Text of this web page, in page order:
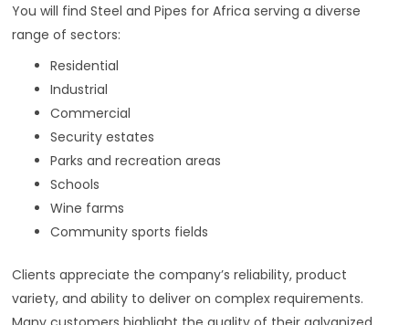
You will find Steel and Pipes for Africa serving a diverse
range of sectors:
Residential
Industrial
Commercial
Security estates
Parks and recreation areas
Schools
Wine farms
Community sports fields
Clients appreciate the company’s reliability, product
variety, and ability to deliver on complex requirements.